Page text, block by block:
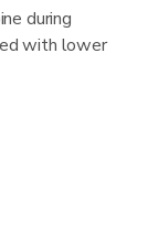
during
with lower